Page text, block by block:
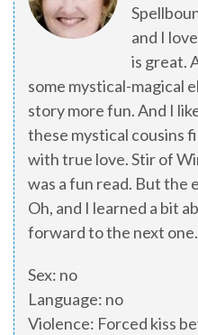
and I
is great.
some mystical-magical
story more fun. And I
these mystical cousins
with true love. Stir of
was a fun read. But the
Oh, and I learned a bit
forward to the next one.
Sex: no
Language: no
Violence: Forced kiss